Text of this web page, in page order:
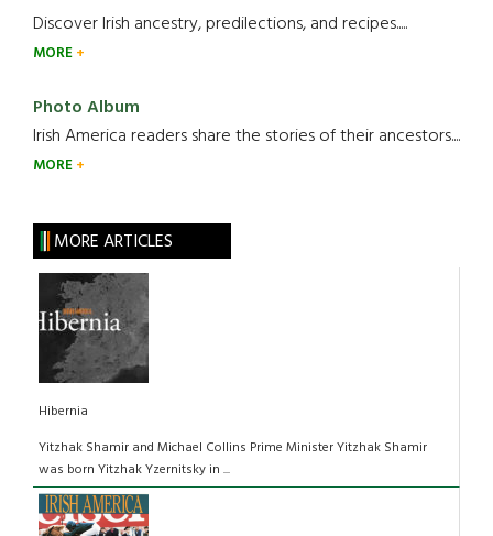
Discover Irish ancestry, predilections, and recipes.....
MORE
Photo Album
Irish America readers share the stories of their ancestors....
MORE
MORE ARTICLES
Hibernia
Yitzhak Shamir and Michael Collins Prime Minister Yitzhak Shamir
was born Yitzhak Yzernitsky in ...